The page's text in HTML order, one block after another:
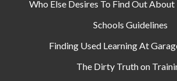
Who Else Desires To Find Out About
Schools Guidelines
Finding Used Learning At
The Dirty Truth on